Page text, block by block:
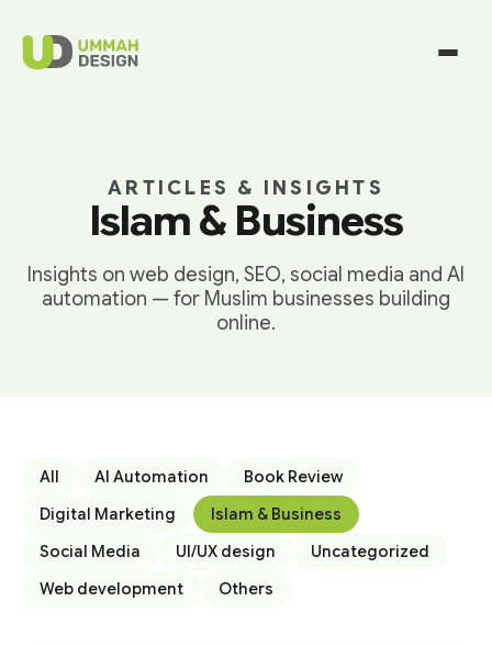
ARTICLES & INSIGHTS
Islam & Business
Insights on web design, SEO, social media and AI
automation — for Muslim businesses building
online.
All AI Automation
Book Review
Digital Marketing
Islam & Business
Social Media
UI/UX design
Uncategorized
Web development
Others